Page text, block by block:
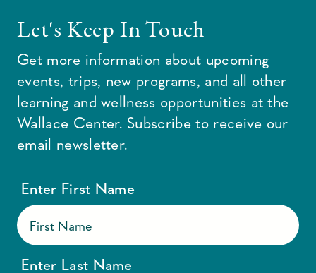
Let's Keep In Touch
Get more information about upcoming
events, trips, new programs, and all other
learning and wellness opportunities at the
Wallace Center. Subscribe to receive our
email newsletter.
Enter First Name
Enter Last Name